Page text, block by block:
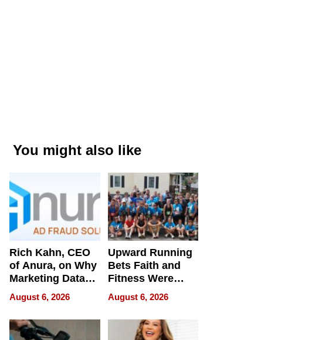
You might also like
Rich Kahn, CEO
of Anura, on Why
Marketing Data
Can Be
Misleading
August 6, 2026
Upward Running
Bets Faith and
Fitness Were
Never Separate
August 6, 2026